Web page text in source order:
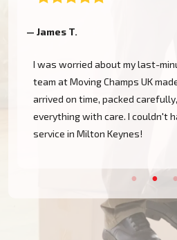
— James T.
I was worried about my last-
team at Moving Champs UK
arrived on time, packed
everything with care. I couldn't
service in Milton Keynes!